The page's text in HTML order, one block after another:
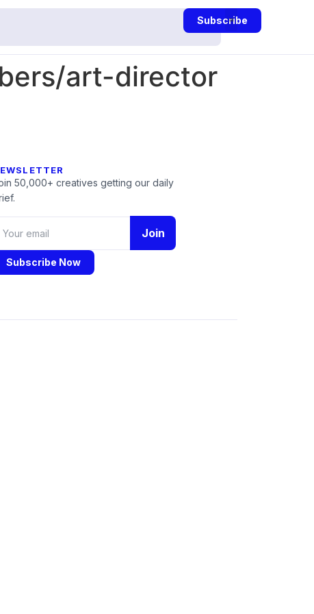
Subscribe
art-director
50,000+ creatives getting our daily
Join
Subscribe Now